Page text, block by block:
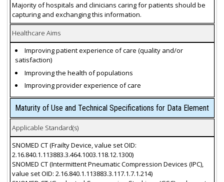
Majority of hospitals and clinicians caring for patients should be
capturing and exchanging this information.
Healthcare Aims
Improving patient experience of care (quality and/or
satisfaction)
Improving the health of populations
Improving provider experience of care
Maturity of Use and Technical Specifications for Data Element
Applicable Standard(s)
SNOMED CT (Frailty Device, value set OID:
2.16.840.1.113883.3.464.1003.118.12.1300)
SNOMED CT (Intermittent Pneumatic Compression Devices (IPC),
value set OID: 2.16.840.1.113883.3.117.1.7.1.214)